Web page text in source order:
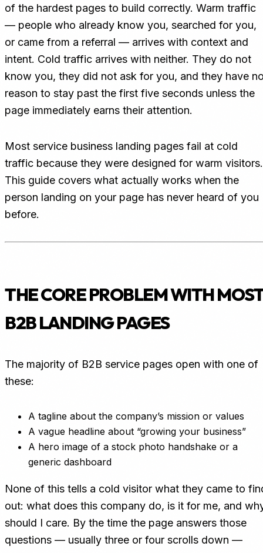
of the hardest pages to build correctly. Warm traffic
— people who already know you, searched for you,
or came from a referral — arrives with context and
intent. Cold traffic arrives with neither. They do not
know you, they did not ask for you, and they have
reason to stay past the first five seconds unless the
page immediately earns their attention.
Most service business landing pages fail at cold
traffic because they were designed for warm visitors.
This guide covers what actually works when the
person landing on your page has never heard of you
before.
THE CORE PROBLEM WITH
B2B LANDING PAGES
The majority of B2B service pages open with one of
these:
A tagline about the company’s mission or values
A vague headline about “growing your business”
A hero image of a stock photo handshake or a
generic dashboard
None of this tells a cold visitor what they came to
out: what does this company do, is it for me, and
should I care. By the time the page answers those
questions — usually three or four scrolls down —